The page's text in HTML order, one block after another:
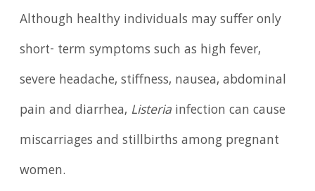
Although healthy individuals may suffer only
short- term symptoms such as high fever,
severe headache, stiffness, nausea, abdominal
pain and diarrhea, Listeria infection can cause
miscarriages and stillbirths among pregnant
women.